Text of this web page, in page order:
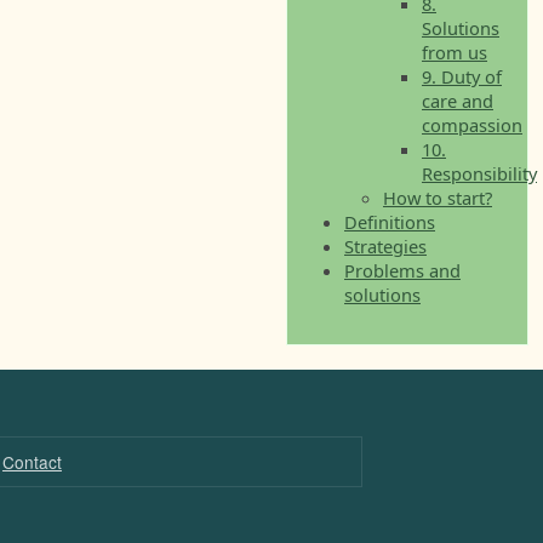
Solutions
from us
9. Duty of
care and
compassion
10.
Responsibility
How to start?
Definitions
Strategies
Problems and
solutions
Contact